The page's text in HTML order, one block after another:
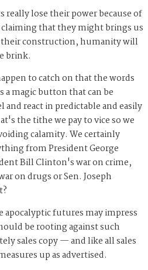
really lose their power because of
claiming that they might brings us
their construction, humanity will
brink.
to catch on that the words
a magic button that can be
and react in predictable and easily
the tithe we pay to vice so we
calamity. We certainly
from President George
Bill Clinton's war on crime,
on drugs or Sen. Joseph
apocalyptic futures may impress
be rooting against such
sales copy — and like all sales
up as advertised.